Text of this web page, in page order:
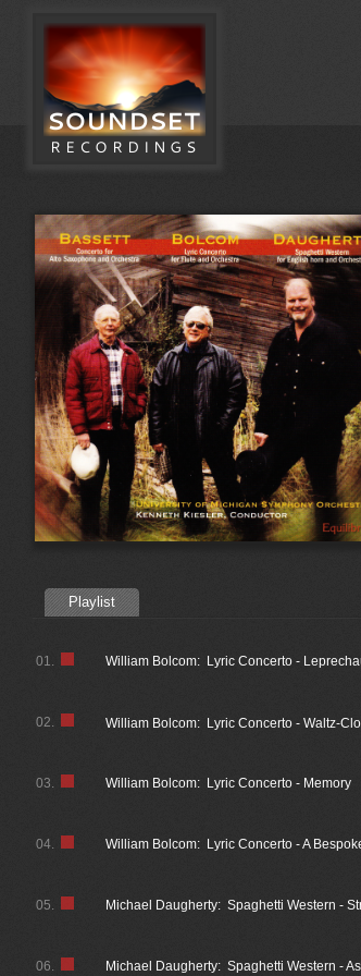
Playlist
William Bolcom: Lyric Concerto -
01.
William Bolcom: Lyric Concerto - Waltz-
02.
William Bolcom: Lyric Concerto - Memory
03.
William Bolcom: Lyric Concerto - A
04.
Michael Daugherty: Spaghetti Western -
05.
Michael Daugherty: Spaghetti Western -
06.